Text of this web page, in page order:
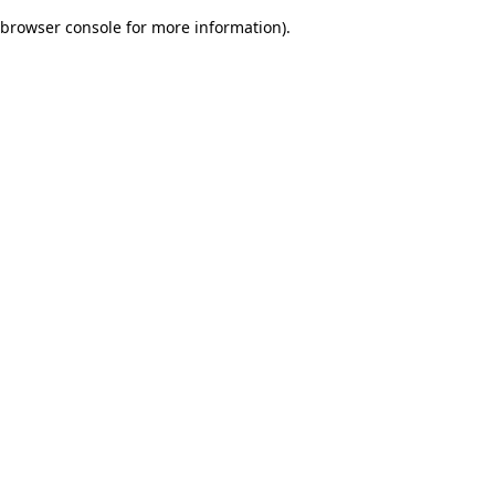
browser console for more information).